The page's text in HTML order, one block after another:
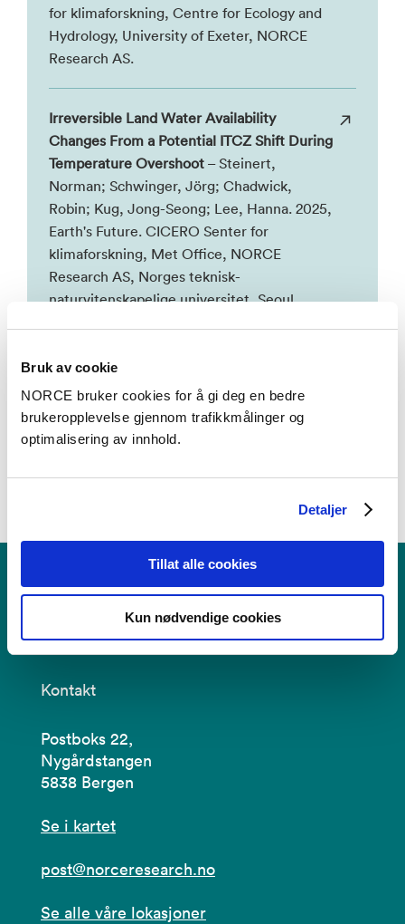
Bruk av cookie
NORCE bruker cookies for å gi deg en bedre
brukeropplevelse gjennom trafikkmålinger og
optimalisering av innhold.
Detaljer
Tillat alle cookies
Kun nødvendige cookies
for klimaforskning, Centre for Ecology and
Hydrology, University of Exeter, NORCE
Research AS.
Irreversible Land Water Availability
Changes From a Potential ITCZ Shift During
Temperature Overshoot – Steinert,
Norman; Schwinger, Jörg; Chadwick,
Robin; Kug, Jong-Seong; Lee, Hanna. 2025,
Earth's Future. CICERO Senter for
klimaforskning, Met Office, NORCE
Research AS, Norges teknisk-
naturvitenskapelige universitet, Seoul
Kontakt
Postboks 22,
Nygårdstangen
5838 Bergen
Se i kartet
post@norceresearch.no
Se alle våre lokasjoner